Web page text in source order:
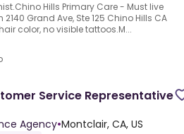
Hills Primary Care - Must live
Grand Ave, Ste 125 Chino Hills CA
color, no visible tattoos.M...
Service Representative
Agency•Montclair, CA, US